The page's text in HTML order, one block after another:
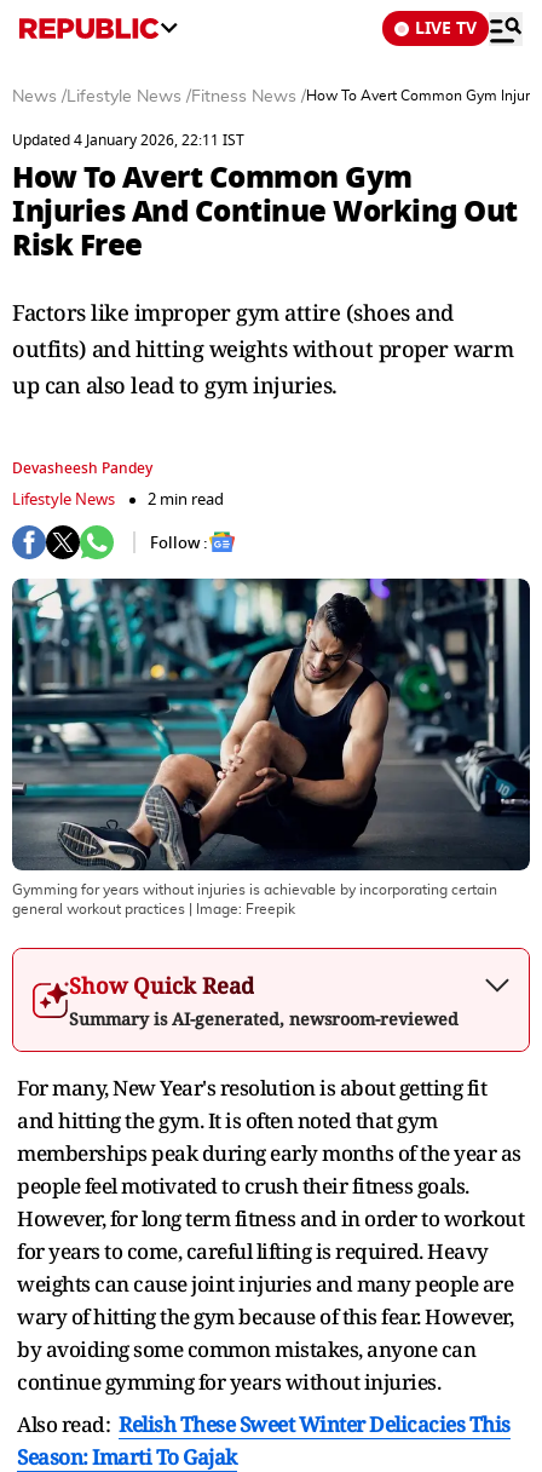
LIVE TV
News /Lifestyle News /Fitness News /How To Avert Common Gym
Updated 4 January 2026, 22:11 IST
How To Avert Common Gym
Injuries And Continue Working Out
Risk Free
Factors like improper gym attire (shoes and
outfits) and hitting weights without proper warm
up can also lead to gym injuries.
Devasheesh Pandey
Lifestyle News
2 min read
Follow :
Gymming for years without injuries is achievable by incorporating certain
general workout practices | Image: Freepik
Show Quick Read
Summary is AI-generated, newsroom-reviewed
For many, New Year's resolution is about getting fit
and hitting the gym. It is often noted that gym
memberships peak during early months of the year as
people feel motivated to crush their fitness goals.
However, for long term fitness and in order to workout
for years to come, careful lifting is required. Heavy
weights can cause joint injuries and many people are
wary of hitting the gym because of this fear. However,
by avoiding some common mistakes, anyone can
continue gymming for years without injuries.
Also read: Relish These Sweet Winter Delicacies This
Season: Imarti To Gajak